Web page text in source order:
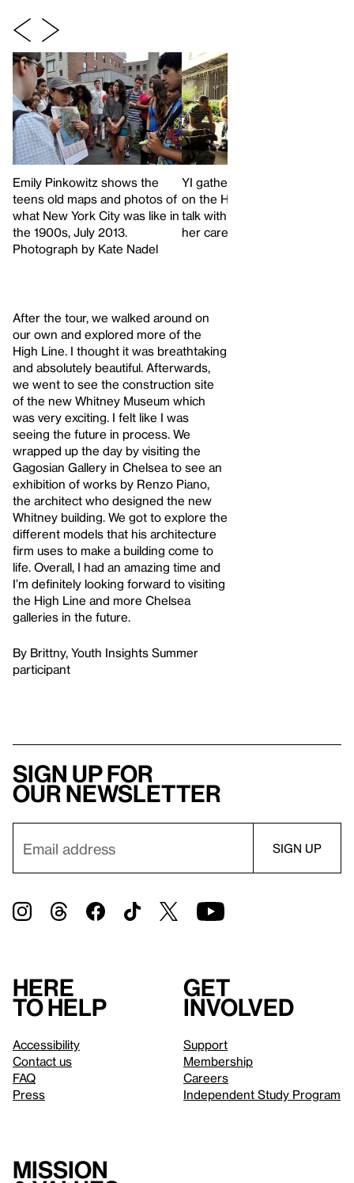
Emily Pinkowitz shows the
teens old maps and photos of
what New York City was like in
the 1900s, July 2013.
Photograph by Kate Nadel
YI gathers under an overpass
on the High Line to reflect and
talk with Emily Pinkowitz about
her career path
After the tour, we walked around on
our own and explored more of the
High Line. I thought it was breathtaking
and absolutely beautiful. Afterwards,
we went to see the construction site
of the new Whitney Museum which
was very exciting. I felt like I was
seeing the future in process. We
wrapped up the day by visiting the
Gagosian Gallery in Chelsea to see an
exhibition of works by Renzo Piano,
the architect who designed the new
Whitney building. We got to explore the
different models that his architecture
firm uses to make a building come to
life. Overall, I had an amazing time and
I’m definitely looking forward to visiting
the High Line and more Chelsea
galleries in the future.
By Brittny, Youth Insights Summer
participant
Sign up for
our newsletter
Here
to help
Accessibility
Contact us
FAQ
Press
Get
involved
Support
Membership
Careers
Independent Study Program
Mission